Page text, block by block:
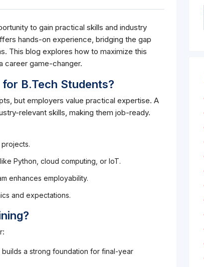
to gain practical skills and industry
hands-on experience, bridging the gap
This blog explores how to maximize this
career game-changer.
B.Tech Students?
but employers value practical expertise. A
relevant skills, making them job-ready.
Python, cloud computing, or IoT.
enhances employability.
and expectations.
a strong foundation for final-year